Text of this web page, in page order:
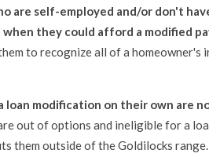
are self-employed and/or don't
they could afford a modified
to recognize all of a homeowner's
loan modification on their own are
out of options and ineligible for a
them outside of the Goldilocks